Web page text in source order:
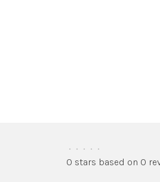
• • • • •
0 stars based on 0